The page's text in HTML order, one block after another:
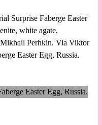
Surprise Faberge Easter
white agate,
Mikhail Perhkin. Via Viktor
Easter Egg, Russia.